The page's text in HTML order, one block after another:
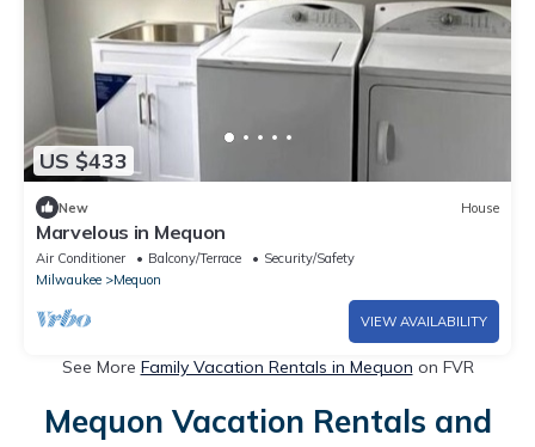
US $433
New House
Marvelous in Mequon
Air Conditioner Balcony/Terrace
Security/Safety
Milwaukee
Mequon
VIEW AVAILABILITY
See More Family Vacation Rentals in Mequon on FVR
Mequon Vacation Rentals and